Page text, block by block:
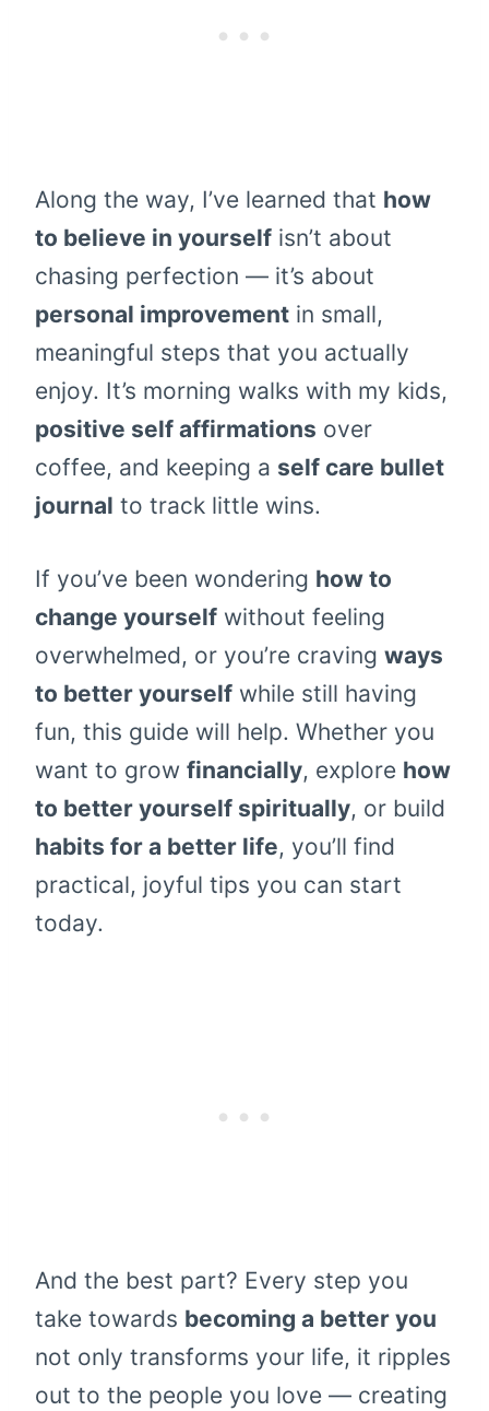
Along the way, I’ve learned that how
to believe in yourself isn’t about
chasing perfection — it’s about
personal improvement in small,
meaningful steps that you actually
enjoy. It’s morning walks with my kids,
positive self affirmations over
coffee, and keeping a self care bullet
journal to track little wins.
If you’ve been wondering how to
change yourself without feeling
overwhelmed, or you’re craving ways
to better yourself while still having
fun, this guide will help. Whether you
want to grow financially, explore how
to better yourself spiritually, or build
habits for a better life, you’ll find
practical, joyful tips you can start
today.
And the best part? Every step you
take towards becoming a better you
not only transforms your life, it ripples
out to the people you love — creating